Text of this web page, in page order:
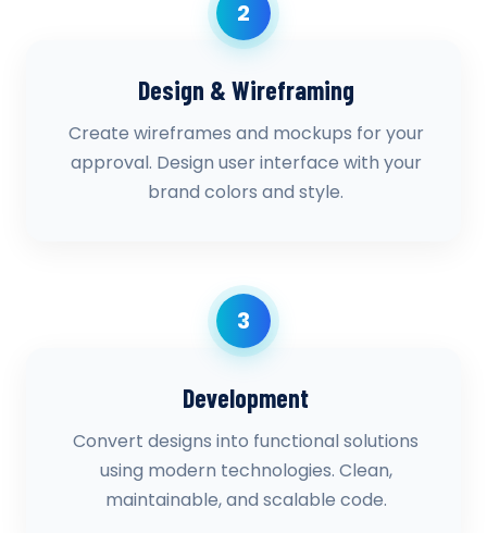
2
Design & Wireframing
Create wireframes and mockups for your
approval. Design user interface with your
brand colors and style.
3
Development
Convert designs into functional solutions
using modern technologies. Clean,
maintainable, and scalable code.